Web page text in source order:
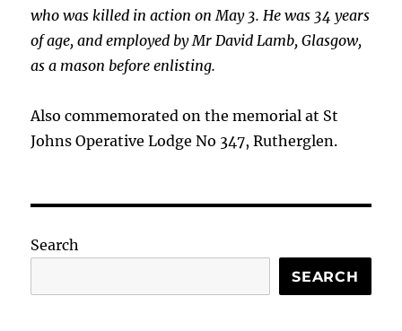
who was killed in action on May 3. He was 34 years
of age, and employed by Mr David Lamb, Glasgow,
as a mason before enlisting.
Also commemorated on the memorial at St
Johns Operative Lodge No 347, Rutherglen.
Search
SEARCH